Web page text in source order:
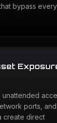
bypass
ports,
create direct